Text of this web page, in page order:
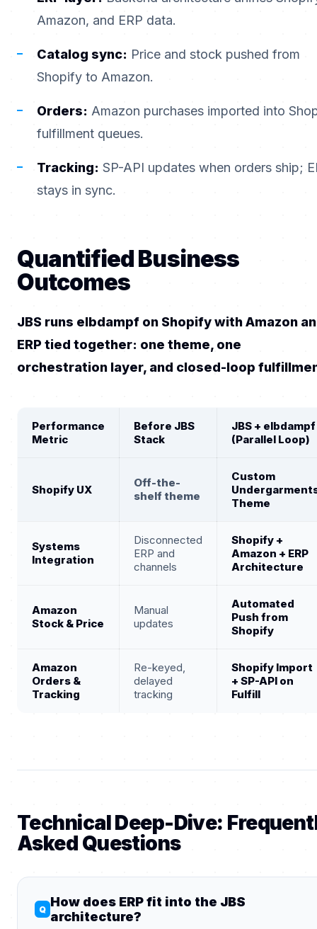
Amazon, and ERP data.
Catalog sync: Price and stock pushed from
Shopify to Amazon.
Orders: Amazon purchases imported into
fulfillment queues.
Tracking: SP-API updates when orders ship;
stays in sync.
Quantified Business
Outcomes
JBS runs elbdampf on Shopify with Amazon
ERP tied together: one theme, one
orchestration layer, and closed-loop
Performance
Metric
Before JBS
Stack
JBS + elbdampf
(Parallel Loop)
Shopify UX
Off-the-
shelf theme
Custom
Theme
Systems
Integration
Disconnected
ERP and
channels
Shopify +
Amazon + ERP
Architecture
Amazon
Stock & Price
Manual
updates
Automated
Push from
Shopify
Amazon
Orders &
Tracking
Re-keyed,
delayed
tracking
Shopify Import
+ SP-API on
Fulfill
Technical Deep-Dive:
Asked Questions
How does ERP fit into the JBS
architecture?